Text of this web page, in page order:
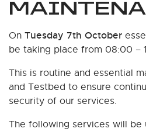
On Tuesday 7th October
be taking place from 08:00 –
This is routine and essential
and Testbed to ensure
security of our services.
The following services will be